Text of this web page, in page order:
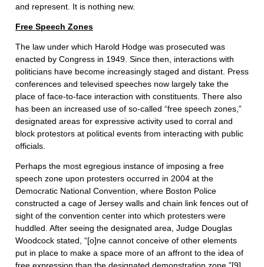
and represent. It is nothing new.
Free Speech Zones
The law under which Harold Hodge was prosecuted was
enacted by Congress in 1949. Since then, interactions with
politicians have become increasingly staged and distant. Press
conferences and televised speeches now largely take the
place of face-to-face interaction with constituents. There also
has been an increased use of so-called “free speech zones,”
designated areas for expressive activity used to corral and
block protestors at political events from interacting with public
officials.
Perhaps the most egregious instance of imposing a free
speech zone upon protesters occurred in 2004 at the
Democratic National Convention, where Boston Police
constructed a cage of Jersey walls and chain link fences out of
sight of the convention center into which protesters were
huddled. After seeing the designated area, Judge Douglas
Woodcock stated, “[o]ne cannot conceive of other elements
put in place to make a space more of an affront to the idea of